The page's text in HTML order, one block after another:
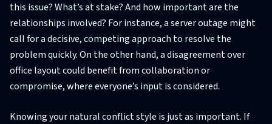
this issue? What’s at stake? And how important are the
relationships involved? For instance, a server outage might
call for a decisive, competing approach to resolve the
problem quickly. On the other hand, a disagreement over
office layout could benefit from collaboration or
compromise, where everyone’s input is considered.
Knowing your natural conflict style is just as important. If